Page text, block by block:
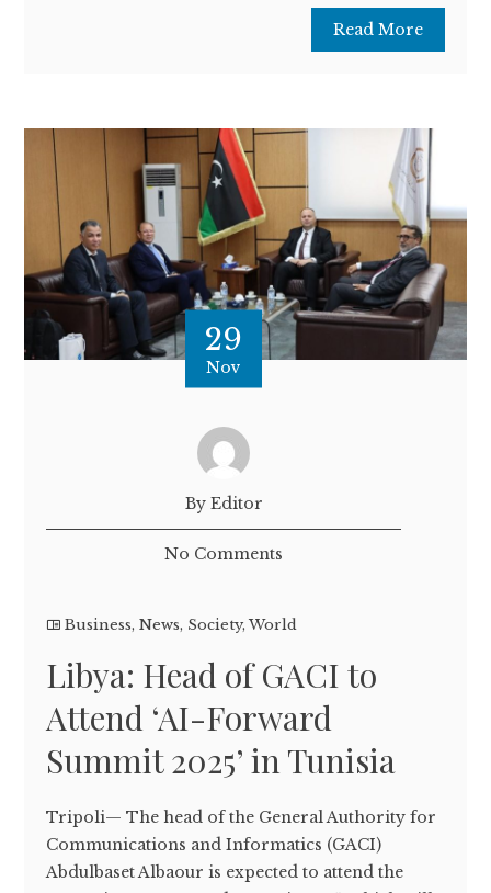
Read More
29
Nov
By Editor
No Comments
Business,News, Society,World
Libya: Head of GACI to
Attend ‘AI-Forward
Summit 2025’ in Tunisia
Tripoli— The head of the General Authority for
Communications and Informatics (GACI)
Abdulbaset Albaour is expected to attend the